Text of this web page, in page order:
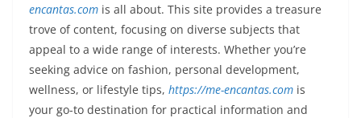
encantas.com is all about. This site provides a treasure
trove of content, focusing on diverse subjects that
appeal to a wide range of interests. Whether you’re
seeking advice on fashion, personal development,
wellness, or lifestyle tips, https://me-encantas.com is
your go-to destination for practical information and